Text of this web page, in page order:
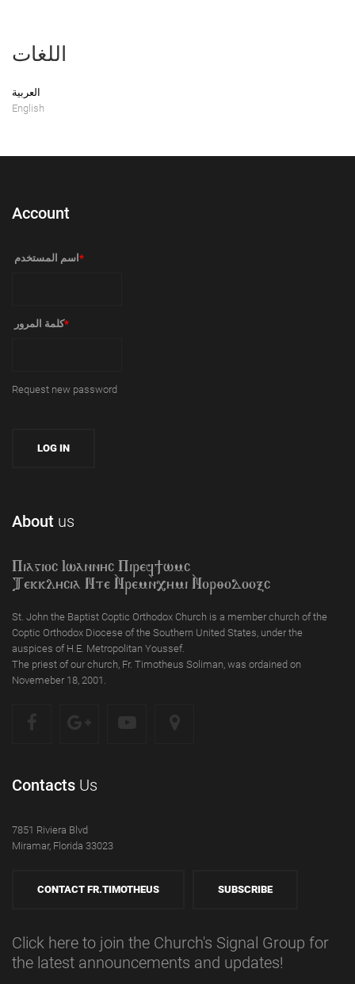
اللغات
العربية
English
Account
‏اسم المستخدم ‏ *
‏كلمة المرور ‏*
Request new password
About us
Piagioc Iwannyc Piref]wmc
Tekklycia Nte `Nrem`n,ymi `Nor;odooxc
St. John the Baptist Coptic Orthodox Church is a member church of the
Coptic Orthodox Diocese of the Southern United States, under the
auspices of H.E. Metropolitan Youssef.
The priest of our church, Fr. Timotheus Soliman, was ordained on
Novemeber 18, 2001.
Contacts Us
7851 Riviera Blvd
Miramar, Florida 33023
CONTACT FR.TIMOTHEUS SUBSCRIBE
Click here to join the Church's Signal Group for
the latest announcements and updates!